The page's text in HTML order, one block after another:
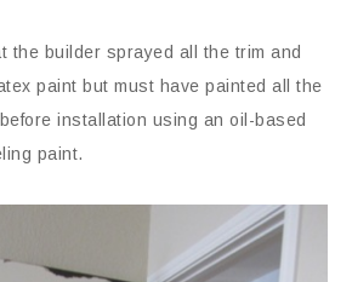
the builder sprayed all the trim and
paint but must have painted all the
installation using an oil-based
paint.